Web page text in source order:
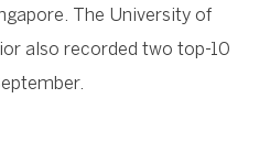
The University of
also recorded two top-10